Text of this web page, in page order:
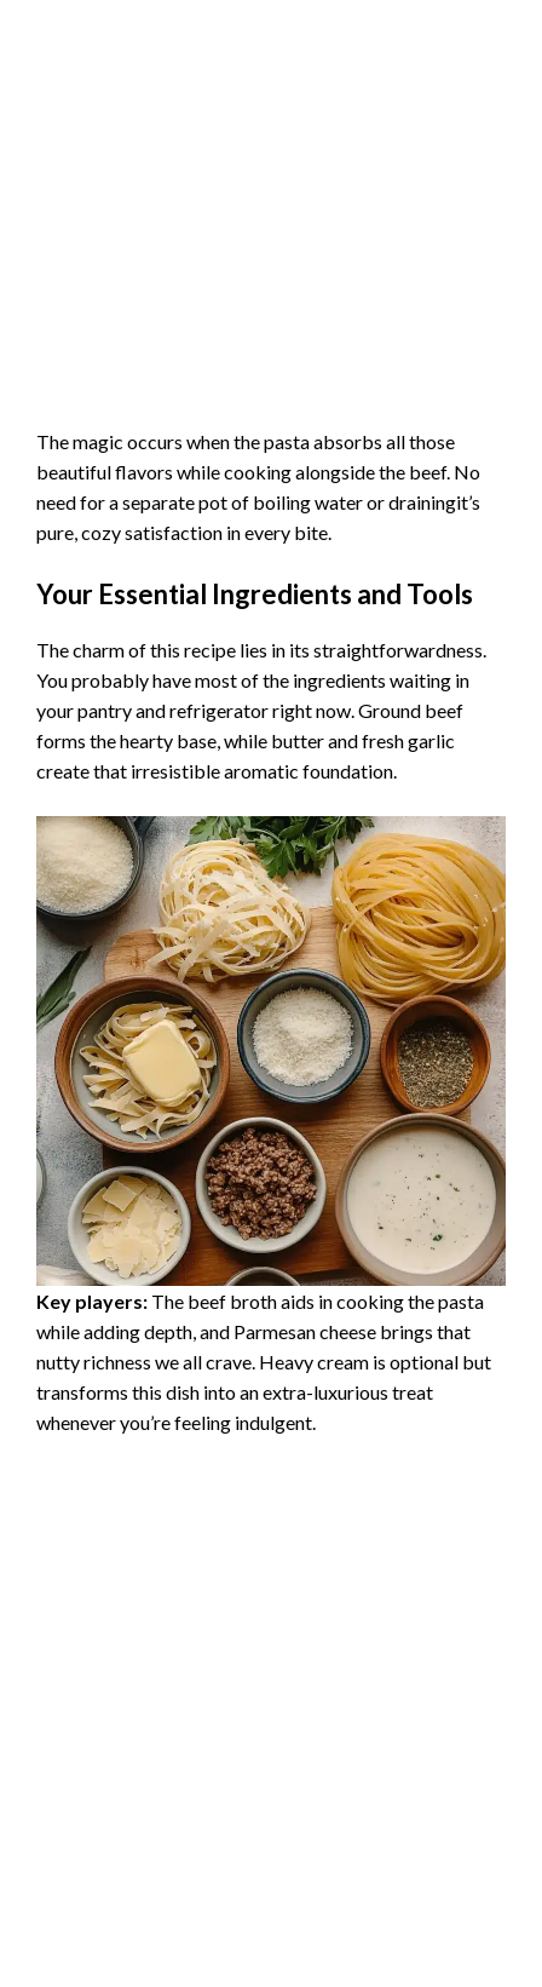
The magic occurs when the pasta absorbs all those
beautiful flavors while cooking alongside the beef. No
need for a separate pot of boiling water or drainingit’s
pure, cozy satisfaction in every bite.
Your Essential Ingredients and Tools
The charm of this recipe lies in its straightforwardness.
You probably have most of the ingredients waiting in
your pantry and refrigerator right now. Ground beef
forms the hearty base, while butter and fresh garlic
create that irresistible aromatic foundation.
Key players: The beef broth aids in cooking the pasta
while adding depth, and Parmesan cheese brings that
nutty richness we all crave. Heavy cream is optional but
transforms this dish into an extra-luxurious treat
whenever you’re feeling indulgent.